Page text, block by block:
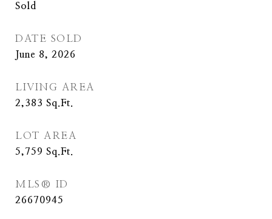
Sold
DATE SOLD
June 8, 2026
LIVING AREA
2,383 Sq.Ft.
LOT AREA
5,759 Sq.Ft.
MLS® ID
26670945